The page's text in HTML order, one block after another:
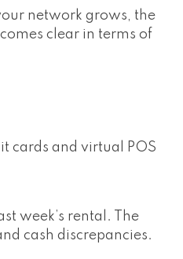
network grows, the
clear in terms of
cards and virtual POS
week’s rental. The
cash discrepancies.